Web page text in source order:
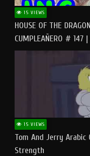
15 VIEWS
HOUSE OF THE
CUMPLEAÑERO # 147
15 VIEWS
Tom And Jerry Arabic
Strength